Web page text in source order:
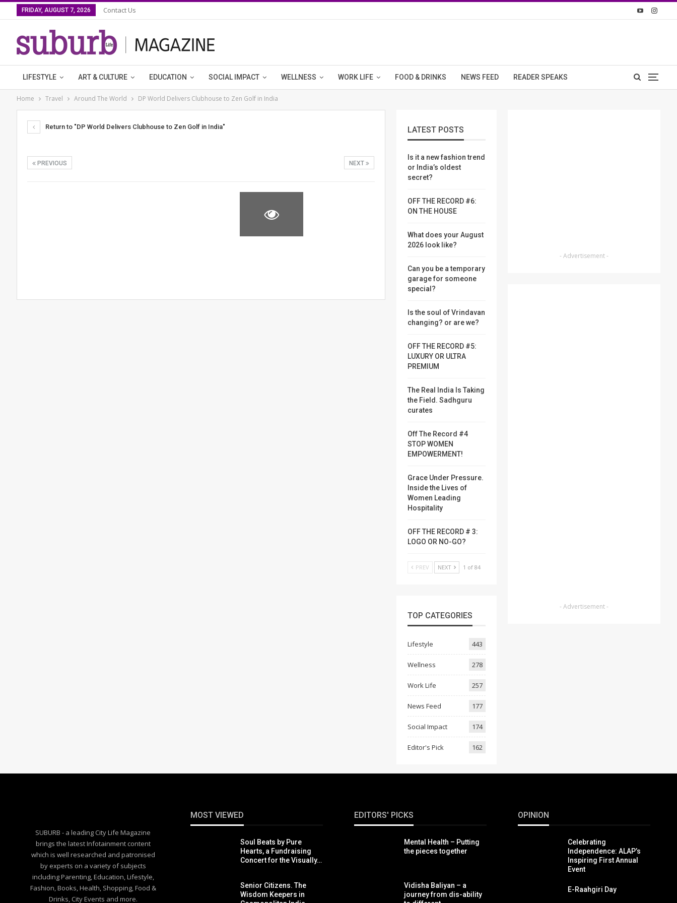
FRIDAY, AUGUST 7, 2026 Contact Us
LIFESTYLE ART & CULTURE EDUCATION SOCIAL IMPACT WELLNESS WORK LIFE FOOD & DRINKS NEWS FEED READER SPEAKS
Home Travel Around The World DP World Delivers Clubhouse to Zen Golf in India
Return to "DP World Delivers Clubhouse to Zen Golf in India"
NEXT
PREVIOUS
- Advertisement -
- Advertisement -
LATEST POSTS
Is it a new fashion trend
or India’s oldest
secret?
OFF THE RECORD #6:
ON THE HOUSE
What does your August
2026 look like?
Can you be a temporary
garage for someone
special?
Is the soul of Vrindavan
changing? or are we?
OFF THE RECORD #5:
LUXURY OR ULTRA
PREMIUM
The Real India Is Taking
the Field. Sadhguru
curates
Off The Record #4
STOP WOMEN
EMPOWERMENT!
Grace Under Pressure.
Inside the Lives of
Women Leading
Hospitality
OFF THE RECORD # 3:
LOGO OR NO-GO?
PREV NEXT 1 of 84
TOP CATEGORIES
Lifestyle 443
Wellness 278
Work Life 257
News Feed 177
Social Impact 174
Editor's Pick 162
SUBURB - a leading City Life Magazine
brings the latest Infotainment content
which is well researched and patronised
by experts on a variety of subjects
including Parenting, Education, Lifestyle,
Fashion, Books, Health, Shopping, Food &
Drinks, City Events and more.
MOST VIEWED
Soul Beats by Pure
Hearts, a Fundraising
Concert for the Visually…
Senior Citizens. The
Wisdom Keepers in
EDITORS' PICKS
Mental Health – Putting
the pieces together
Vidisha Baliyan – a
journey from dis-ability
OPINION
Celebrating
Independence: ALAP’s
Inspiring First Annual
Event
E-Raahgiri Day